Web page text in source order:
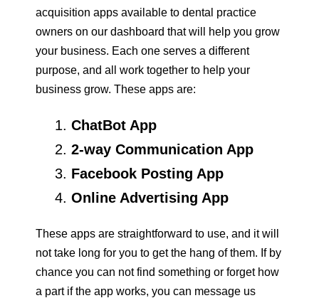
acquisition apps available to dental practice
owners on our dashboard that will help you grow
your business. Each one serves a different
purpose, and all work together to help your
business grow. These apps are:
ChatBot App
2-way Communication App
Facebook Posting App
Online Advertising App
These apps are straightforward to use, and it will
not take long for you to get the hang of them. If by
chance you can not find something or forget how
a part if the app works, you can message us